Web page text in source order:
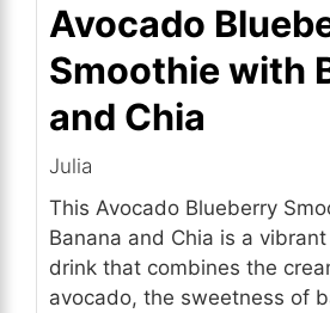
Avocado
Smoothie with
and Chia
Julia
This Avocado Blueberry
Banana and Chia is a
drink that combines the
avocado, the sweetness of